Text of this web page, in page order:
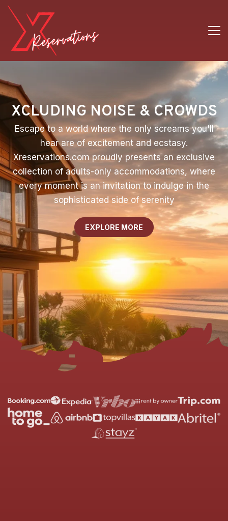
XCLUDING NOISE & CROWDS
Escape to a world where the only screams you'll
hear are of excitement and ecstasy.
Xreservations.com proudly presents an exclusive
collection of adults-only accommodations, where
every moment is an invitation to indulge in the
sophisticated side of serenity
EXPLORE MORE